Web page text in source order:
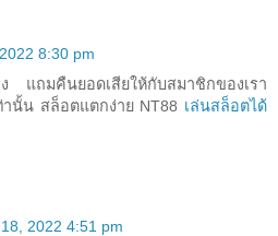
8:30 pm
ง แถมคืนยอดเสียให้กับสมาชิกของเรา
นั้น สล็อตแตกง่าย NT88 เล่นสล็อตได้
2022 4:51 pm